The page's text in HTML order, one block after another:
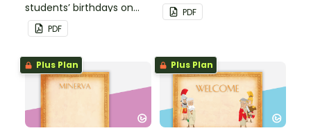
students’ birthdays on
this Ancient Rome
themed classroom
birthday chart.
PDF
decorations.
PDF
Plus Plan Plus Plan